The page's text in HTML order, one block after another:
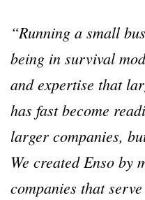
“Running a small
being in survival
and expertise that
has fast become
larger companies,
We created Enso by
companies that